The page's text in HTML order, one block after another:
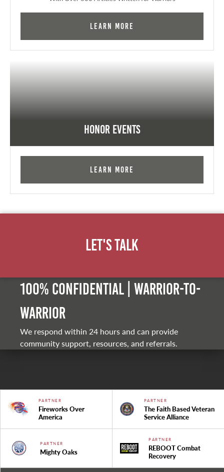
Learn More
Honor Events
Learn More
Let's Talk
100% Confidential | Warrior-to-
warrior
We respond within 24 hours and can provide
community support, resources, and referrals.
PARTNER
Fireworks Over
America
PARTNER
The Faith Based Veteran
Service Alliance
PARTNER
Mighty Oaks
PARTNER
REBOOT Combat
Recovery